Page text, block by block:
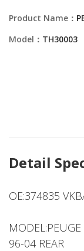
Product Name：
Model： TH30003
Detail
OE:374835
96-04 REAR